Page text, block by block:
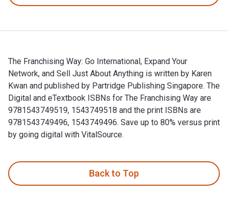
The Franchising Way: Go International, Expand Your
Network, and Sell Just About Anything is written by Karen
Kwan and published by Partridge Publishing Singapore. The
Digital and eTextbook ISBNs for The Franchising Way are
9781543749519, 1543749518 and the print ISBNs are
9781543749496, 1543749496. Save up to 80% versus print
by going digital with VitalSource.
Back to Top